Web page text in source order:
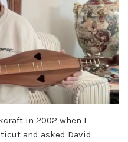
in 2002 when I
and asked David